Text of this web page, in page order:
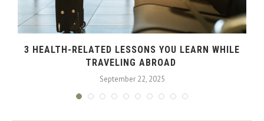
3 HEALTH-RELATED LESSONS YOU LEARN WHILE
TRAVELING ABROAD
September 22, 2025